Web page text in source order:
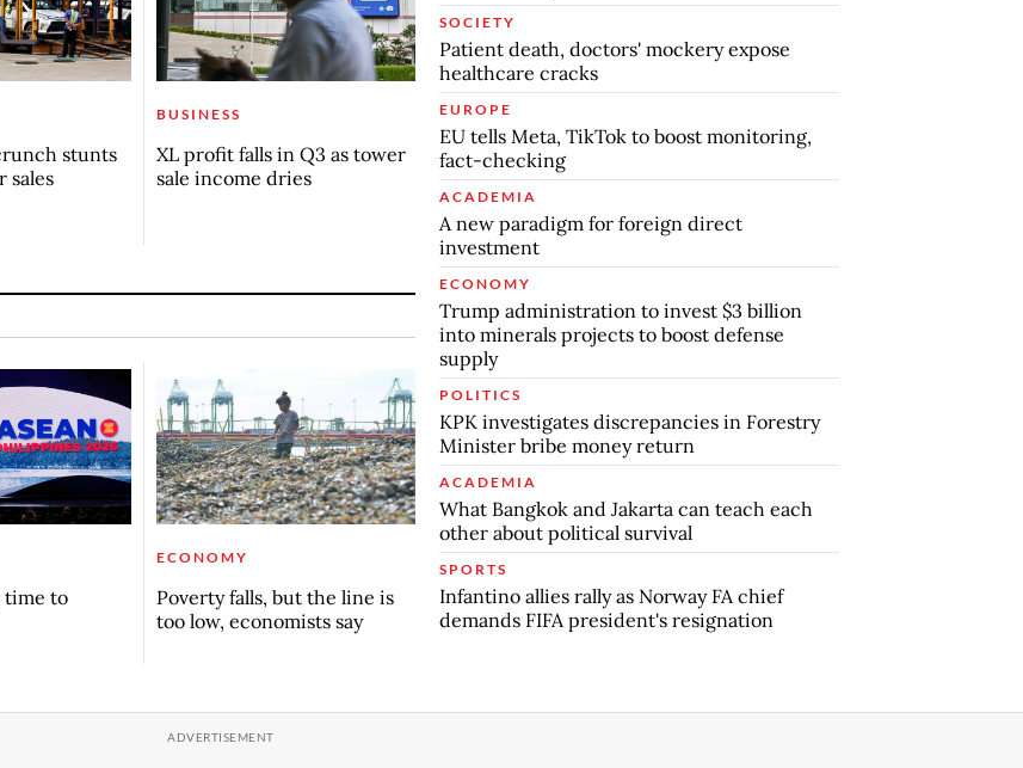
stunts
sales
BUSINESS
XL profit falls in Q3 as tower
sale income dries
time to
ECONOMY
Poverty falls, but the line is
too low, economists say
SOCIETY
Patient death, doctors' mockery expose
healthcare cracks
EUROPE
EU tells Meta, TikTok to boost monitoring,
fact-checking
ACADEMIA
A new paradigm for foreign direct
investment
ECONOMY
Trump administration to invest $3 billion
into minerals projects to boost defense
supply
POLITICS
KPK investigates discrepancies in Forestry
Minister bribe money return
ACADEMIA
What Bangkok and Jakarta can teach each
other about political survival
SPORTS
Infantino allies rally as Norway FA chief
demands FIFA president's resignation